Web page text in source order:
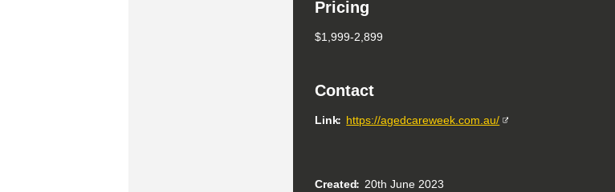
Pricing
$1,999-2,899
Contact
Link https://agedcareweek.com.au/
Created 20th June 2023